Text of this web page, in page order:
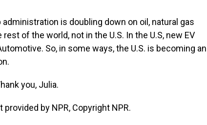
administration is doubling down on oil, natural gas
of the world, not in the U.S. In the U.S, new EV
So, in some ways, the U.S. is becoming an
you, Julia.
provided by NPR, Copyright NPR.